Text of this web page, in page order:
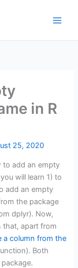
in R
25, 2020
to add an empty
will learn 1) to
add an empty
the package
dplyr). Now,
apart from
a column from the
Both